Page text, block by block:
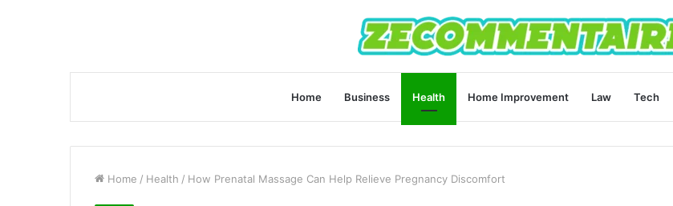
Home Business Health Home Improvement Law Tech
Home / Health / How Prenatal Massage Can Help Relieve Pregnancy Discomfort